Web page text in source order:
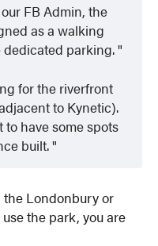
FB Admin, the
as a walking
dedicated parking.
for the riverfront
to Kynetic).
have some spots
built.
the Londonbury or
the park, you are